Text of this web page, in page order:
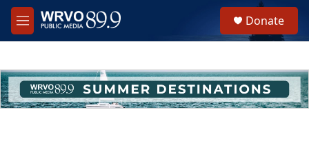
Skip to main content
M
e
h
u
e
Donate